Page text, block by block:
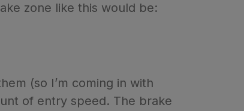
zone like this would be:
(so I’m coming in with
of entry speed. The brake